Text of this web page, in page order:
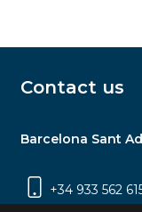
Contact us
Barcelona Sant
+34 933 562